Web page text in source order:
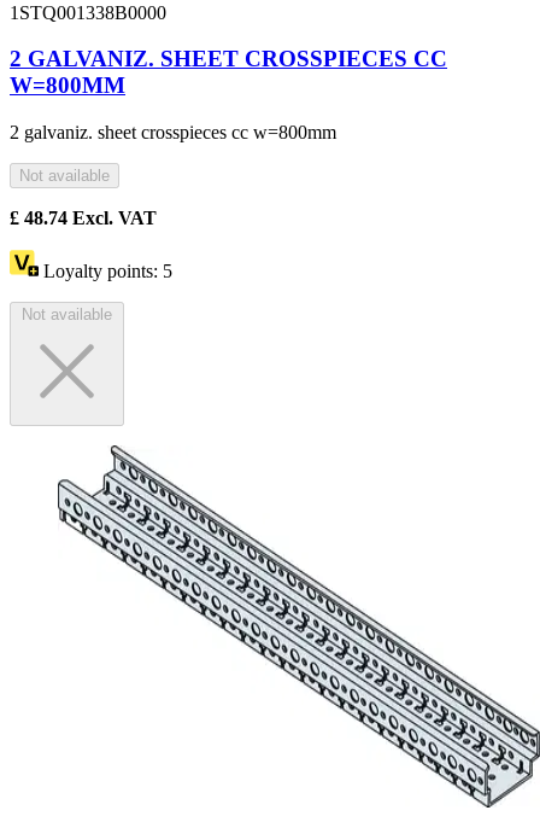
1STQ001338B0000
2 GALVANIZ. SHEET CROSSPIECES CC
W=800MM
2 galvaniz. sheet crosspieces cc w=800mm
Not available
£ 48.74 Excl. VAT
Loyalty points: 5
Not available